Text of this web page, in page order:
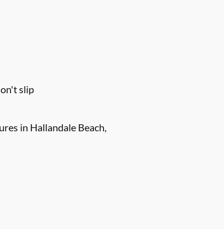
slip
in Hallandale Beach,